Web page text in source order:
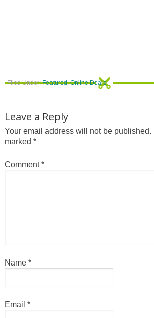
Filed Under:Featured,Online Deals
Leave a Reply
Your email address will not be published.
marked *
Comment*
Name *
Email *